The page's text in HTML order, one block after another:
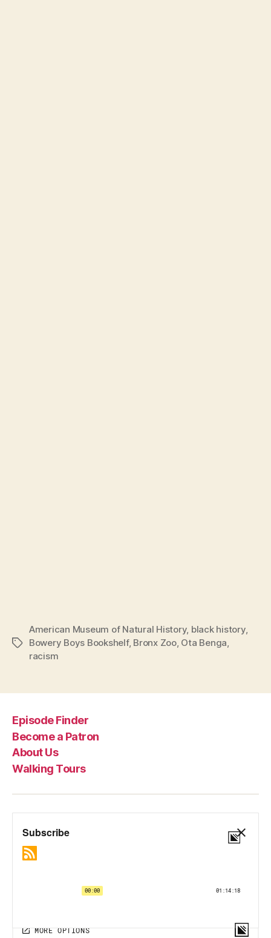
Tags
American Museum of Natural History, black history,
Bowery Boys Bookshelf, Bronx Zoo, Ota Benga
racism
Episode Finder
Become a Patron
About Us
Walking Tours